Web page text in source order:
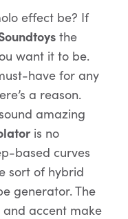
effect be? If
the
want it to be.
have for any
a reason.
amazing
is no
based curves
sort of hybrid
generator. The
accent make